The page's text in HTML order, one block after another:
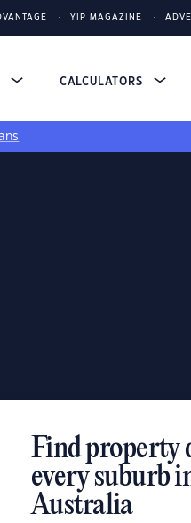
YIP MAGAZINE
CALCULATORS
Find property
every suburb
Australia